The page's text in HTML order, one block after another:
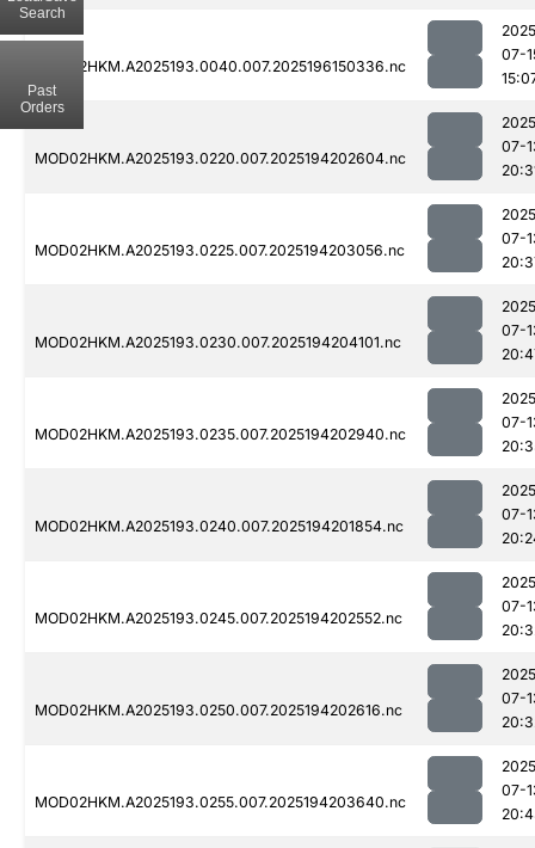
MOD02HKM.A2025193.0040.007.2025196150336.nc
07-
MOD02HKM.A2025193.0220.007.2025194202604.nc
07-
MOD02HKM.A2025193.0225.007.2025194203056.nc
07-
MOD02HKM.A2025193.0230.007.2025194204101.nc
07-
MOD02HKM.A2025193.0235.007.2025194202940.nc
07-
MOD02HKM.A2025193.0240.007.2025194201854.nc
07-
MOD02HKM.A2025193.0245.007.2025194202552.nc
07-
MOD02HKM.A2025193.0250.007.2025194202616.nc
07-
MOD02HKM.A2025193.0255.007.2025194203640.nc
07-
Search
Past
Orders